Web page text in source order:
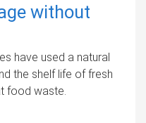
without
have used a natural
the shelf life of fresh
food waste.